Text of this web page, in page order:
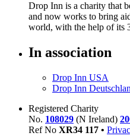
Drop Inn is a charity that
and now works to bring
world, with the help of its
In association
Drop Inn USA
Drop Inn
Registered Charity
No. 108029 (N Ireland)
Ref No XR34 117 •